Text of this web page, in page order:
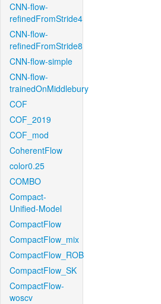
CNN-flow-
refinedFromStride4
CNN-flow-
refinedFromStride8
CNN-flow-simple
CNN-flow-
trainedOnMiddlebury
COF
COF_2019
COF_mod
CoherentFlow
color0.25
COMBO
Compact-
Unified-Model
CompactFlow
CompactFlow_mix
CompactFlow_ROB
CompactFlow_SK
CompactFlow-
woscv